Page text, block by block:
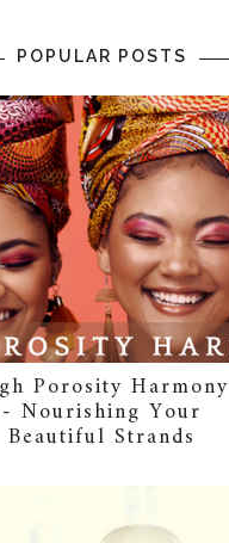
POPULAR POSTS
Porosity Harmony
- Nourishing Your
Beautiful Strands